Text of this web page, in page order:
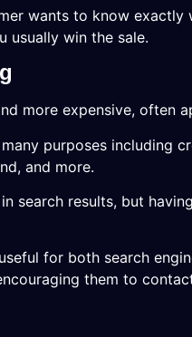
wants to know
usually win the sale.
more expensive, often
purposes including
and more.
search results, but
for both search
them to